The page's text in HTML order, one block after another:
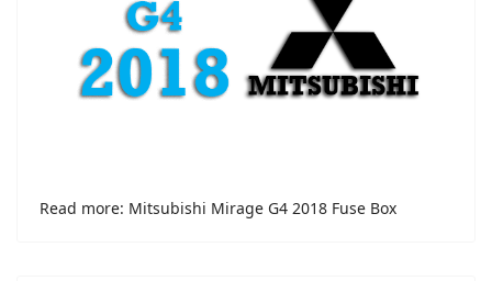
Read more: Mitsubishi Mirage G4 2018 Fuse Box